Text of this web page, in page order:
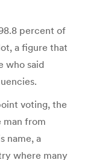
percent of
a figure that
who said
voting, the
man from
name, a
where many